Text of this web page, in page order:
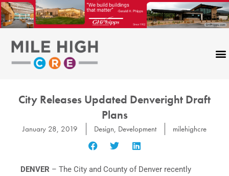
Skip
to
content
City Releases Updated Denveright Draft
Plans
January 28, 2019 Design, Development milehighcre
DENVER – The City and County of Denver recently